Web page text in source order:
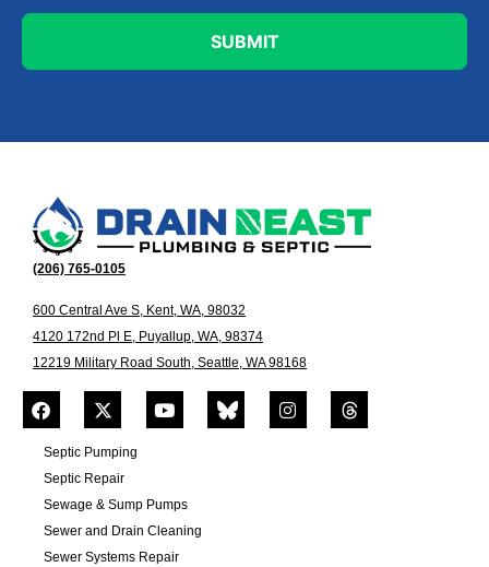
(206) 765-0105
600 Central Ave S, Kent, WA, 98032
4120 172nd Pl E, Puyallup, WA, 98374
12219 Military Road South, Seattle, WA 98168
Septic Pumping
Septic Repair
Sewage & Sump Pumps
Sewer and Drain Cleaning
Sewer Systems Repair